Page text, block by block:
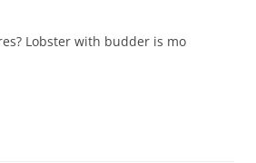
Lobster with budder is mo